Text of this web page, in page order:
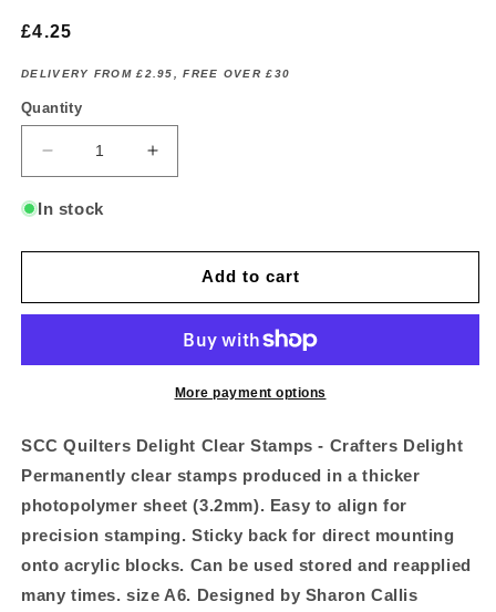
Regular
£4.25
DELIVERY FROM £2.95, FREE OVER £30
Quantity
Decrease
quantity
for
Quilters
Crafters
Sets
Increase
quantity
Quilters
Delight
Crafters
Stamp
Sets
In stock
Add to cart
More payment options
SCC Quilters Delight Clear Stamps - Crafters Delight
Permanently clear stamps produced in a thicker
photopolymer sheet (3.2mm). Easy to align for
precision stamping. Sticky back for direct mounting
onto acrylic blocks. Can be used stored and reapplied
many times. size A6. Designed by Sharon Callis